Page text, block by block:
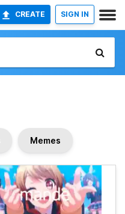
CREATE SIGN IN
Memes